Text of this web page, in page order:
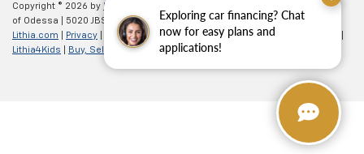
Exploring car financing? Chat
now for easy plans and
applications!
Copyright © 2026 by DealerOn
| All American Chevrolet
of Odessa
5020 JBS Parkway, odessa,TX79762 | Sales:866-862-5949
Lithia.com
Privacy Customer Service |Employment | Investor Relations
Lithia4Kids
Buy, Sell, Service Cars Online